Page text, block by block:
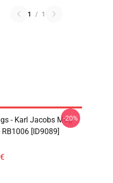
1 / 1
- Karl Jacobs Mug
[ID9089]
-20%